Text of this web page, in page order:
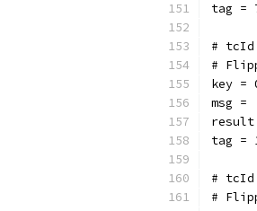
tag =
# tcId
#
key =
msg =
tag =
# tcId
#